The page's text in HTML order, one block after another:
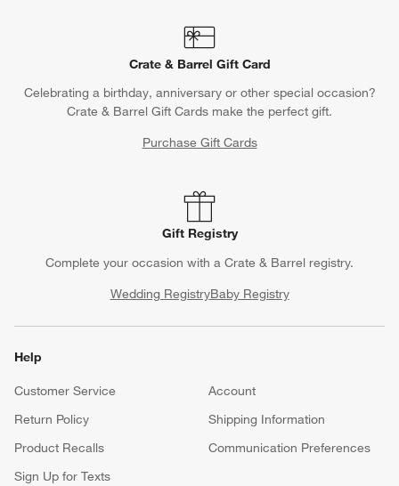
Crate & Barrel Gift Card
Celebrating a birthday, anniversary or other special occasion?
Crate & Barrel Gift Cards make the perfect gift.
Purchase Gift Cards
Gift Registry
Complete your occasion with a Crate & Barrel registry.
Wedding RegistryBaby Registry
Help
Customer Service
Account
Return Policy
Shipping Information
Product Recalls
Communication Preferences
Sign Up for Texts